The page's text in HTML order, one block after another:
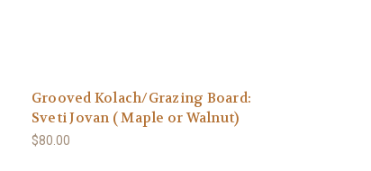
Grooved Kolach/Grazing Board:
Sveti Jovan ( Maple or Walnut)
$80.00